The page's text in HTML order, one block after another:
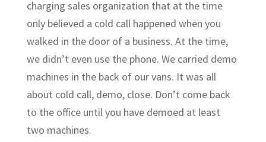
charging sales organization that at the time
only believed a cold call happened when you
walked in the door of a business. At the time,
we didn’t even use the phone. We carried demo
machines in the back of our vans. It was all
about cold call, demo, close. Don’t come back
to the office until you have demoed at least
two machines.